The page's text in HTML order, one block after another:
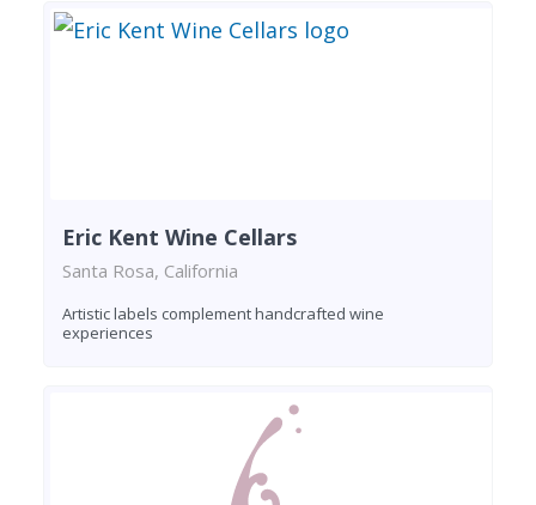
Eric Kent Wine Cellars
Santa Rosa, California
Artistic labels complement handcrafted wine
experiences